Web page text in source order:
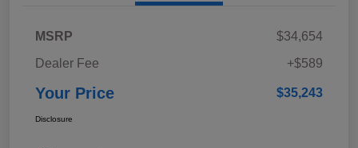
MSRP
$34,654
Dealer Fee
+$589
Your Price $35,243
Disclosure